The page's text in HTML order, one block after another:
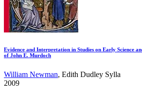
Evidence and Interpretation in Studies on Early Science
of John E. Murdoch
William Newman, Edith Dudley Sylla
2009